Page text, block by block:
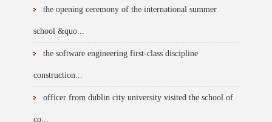
the opening ceremony of the international summer
school &quo...
the software engineering first-class discipline
construction...
officer from dublin city university visited the school of
co...